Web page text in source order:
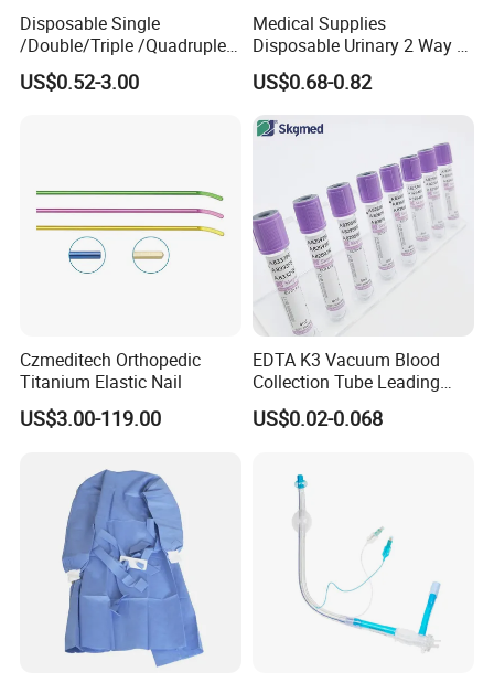
Disposable Single
/Double/Triple /Quadruple
Blood Transfusion Bag
Blood Bag Cpd 450ml
US$0.52-3.00
Medical Supplies
Disposable Urinary 2 Way 3
Way Male Female Urethral
Silicone Foley Catheter with
Safety
US$0.68-0.82
Czmeditech Orthopedic
Titanium Elastic Nail
US$3.00-119.00
EDTA K3 Vacuum Blood
Collection Tube Leading
Manufacturer
US$0.02-0.068